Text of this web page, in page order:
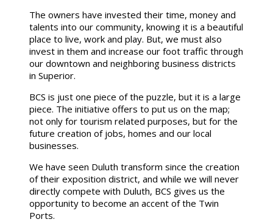
The owners have invested their time, money and
talents into our community, knowing it is a beautiful
place to live, work and play. But, we must also
invest in them and increase our foot traffic through
our downtown and neighboring business districts
in Superior.
BCS is just one piece of the puzzle, but it is a large
piece. The initiative offers to put us on the map;
not only for tourism related purposes, but for the
future creation of jobs, homes and our local
businesses.
We have seen Duluth transform since the creation
of their exposition district, and while we will never
directly compete with Duluth, BCS gives us the
opportunity to become an accent of the Twin
Ports.